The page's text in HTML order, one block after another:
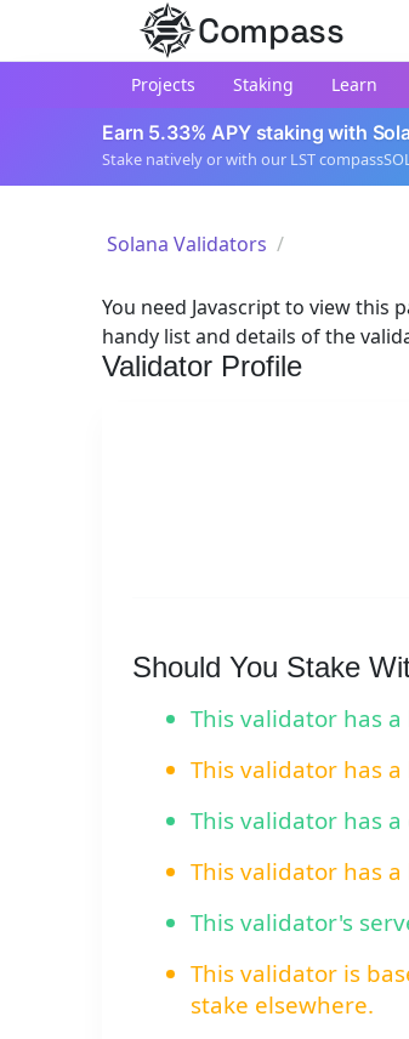
Compass
Projects Staking Learn
Earn 5.33% APY staking with
Stake natively or with our LST
Solana Validators
You need Javascript to view this
handy list and details of the
Validator Profile
Should You Stake
This validator has
This validator has
This validator has
This validator has
This validator's
This validator is
stake elsewhere.